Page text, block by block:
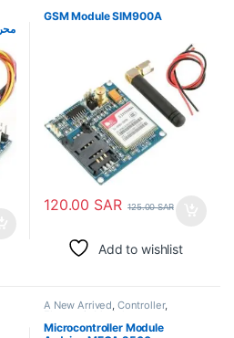
GSM Module SIM900A
120.00 SAR 125.00SAR
Add to wishlist
A New Arrived Controller,
Electronic Modules
Microcontroller Module